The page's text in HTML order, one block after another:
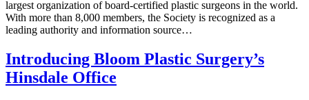
largest organization of board-certified plastic surgeons in the world.
With more than 8,000 members, the Society is recognized as a
leading authority and information source…
Introducing Bloom Plastic Surgery’s
Hinsdale Office